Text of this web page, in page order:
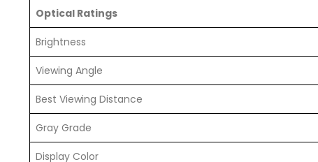
Optical Ratings
Brightness
Viewing Angle
Best Viewing Distance
Gray Grade
Display Color